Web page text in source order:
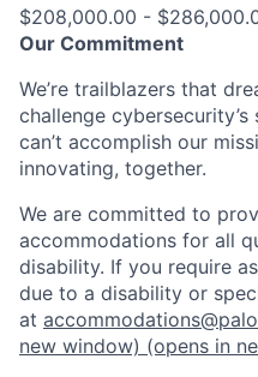
$208,000.00 -
Our Commitment
We’re trailblazers that
challenge cybersecurity’s
can’t accomplish our
innovating, together.
We are committed to
accommodations for all
disability. If you require
due to a disability or
at
new window) (opens in